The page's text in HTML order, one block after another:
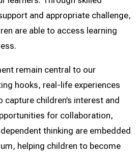
and appropriate challenge,
are able to access learning
remain central to our
hooks, real-life experiences
children’s interest and
for collaboration,
thinking are embedded
helping children to become